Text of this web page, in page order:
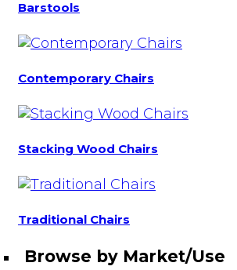
Barstools
Contemporary Chairs
Stacking Wood Chairs
Traditional Chairs
Browse by Market/Use